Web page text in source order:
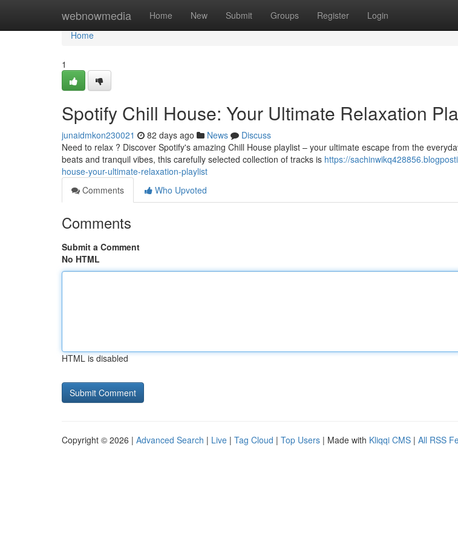
webnowmedia Home New Submit Groups Register Login
Home
Home
1
Spotify Chill House: Your Ultimate Relaxation
junaidmkon230021 82 days ago News
Discuss
Need to relax ? Discover Spotify's amazing Chill House playlist – your ultimate escape from the
beats and tranquil vibes, this carefully selected collection of tracks is https://
house-your-ultimate-relaxation-playlist
Comments
Who Upvoted
Comments
Submit a Comment
No HTML
HTML is disabled
Copyright © 2026 | Advanced Search | Live | Tag Cloud | Top Users | Made with Kliqqi CMS | All RSS